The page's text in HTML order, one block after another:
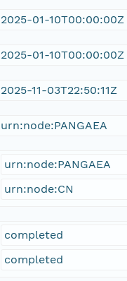
2025-01-10T00:00:00Z
2025-01-10T00:00:00Z
2025-11-03T22:50:11Z
urn:node:PANGAEA
urn:node:PANGAEA
urn:node:CN
completed
completed